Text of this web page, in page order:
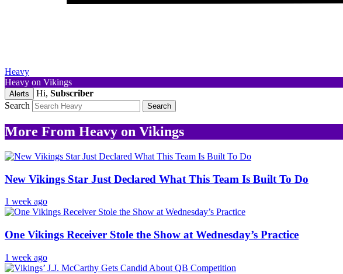
Heavy
Heavy on Vikings
Alerts Hi, Subscriber
Search
More From Heavy on Vikings
New Vikings Star Just Declared What This Team Is Built To Do
1 week ago
One Vikings Receiver Stole the Show at Wednesday’s Practice
1 week ago